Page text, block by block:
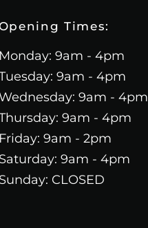
Times:
Monday: 9am - 4pm
9am - 4pm
9am - 4pm
9am - 4pm
Friday: 9am - 2pm
Saturday: 9am - 4pm
Sunday: CLOSED